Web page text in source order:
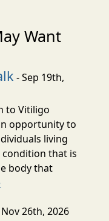
Want
- Sep 19th,
to Vitiligo
opportunity to
living
that is
body that
26th, 2026